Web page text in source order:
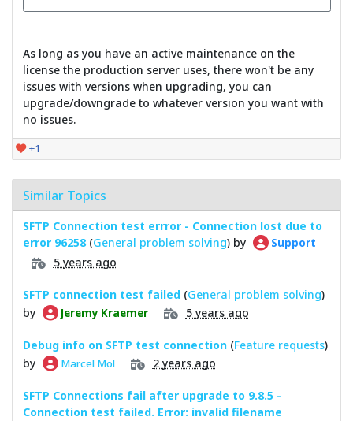
As long as you have an active maintenance on the
license the production server uses, there won't be any
issues with versions when upgrading, you can
upgrade/downgrade to whatever version you want with
no issues.
+1
Similar Topics
SFTP Connection test errror - Connection lost due to
error 96258 (General problem solving) by Support
5 years ago
SFTP connection test failed (General problem solving)
by
Jeremy Kraemer 5 years ago
Debug info on SFTP test connection (Feature requests)
by
Marcel Mol 2 years ago
SFTP Connections fail after upgrade to 9.8.5 -
Connection test failed. Error: invalid filename